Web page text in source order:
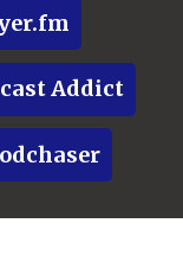
Addict